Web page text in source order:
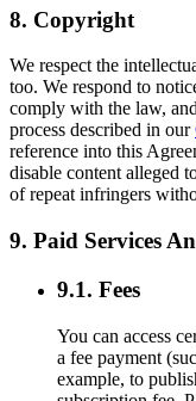
8. Copyright
We respect the
too. We respond to
comply with the law,
process described in our
reference into this
disable content alleged
of repeat infringers
9. Paid Services
9.1. Fees
You can access
a fee payment
example, to